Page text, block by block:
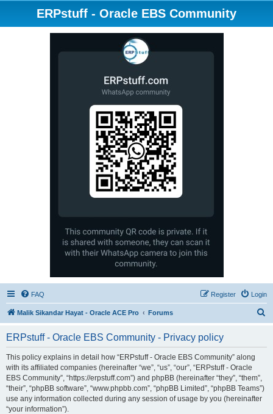
ERPstuff - Oracle EBS Community
FAQ Login
Register
Malik Sikandar Hayat - Oracle ACE Pro Forums
ERPstuff - Oracle EBS Community - Privacy policy
This policy explains in detail how “ERPstuff - Oracle EBS Community” along
with its affiliated companies (hereinafter “we”, “us”, “our”, “ERPstuff - Oracle
EBS Community”, “https://erpstuff.com”) and phpBB (hereinafter “they”, “them”,
“their”, “phpBB software”, “www.phpbb.com”, “phpBB Limited”, “phpBB Teams”)
use any information collected during any session of usage by you (hereinafter
“your information”).